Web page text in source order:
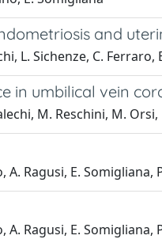
and
L. Sichenze, C.
in umbilical vein
M. Reschini, M.
A. Ragusi, E. Somigliana,
A. Ragusi, E. Somigliana,